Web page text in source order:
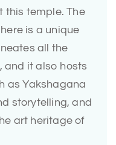
this temple. The
is a unique
all the
and it also hosts
as Yakshagana
storytelling, and
art heritage of